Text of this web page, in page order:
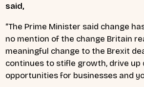
said,
“The Prime Minister said change
no mention of the change Britain
meaningful change to the Brexit
continues to stifle growth, drive up
opportunities for businesses and